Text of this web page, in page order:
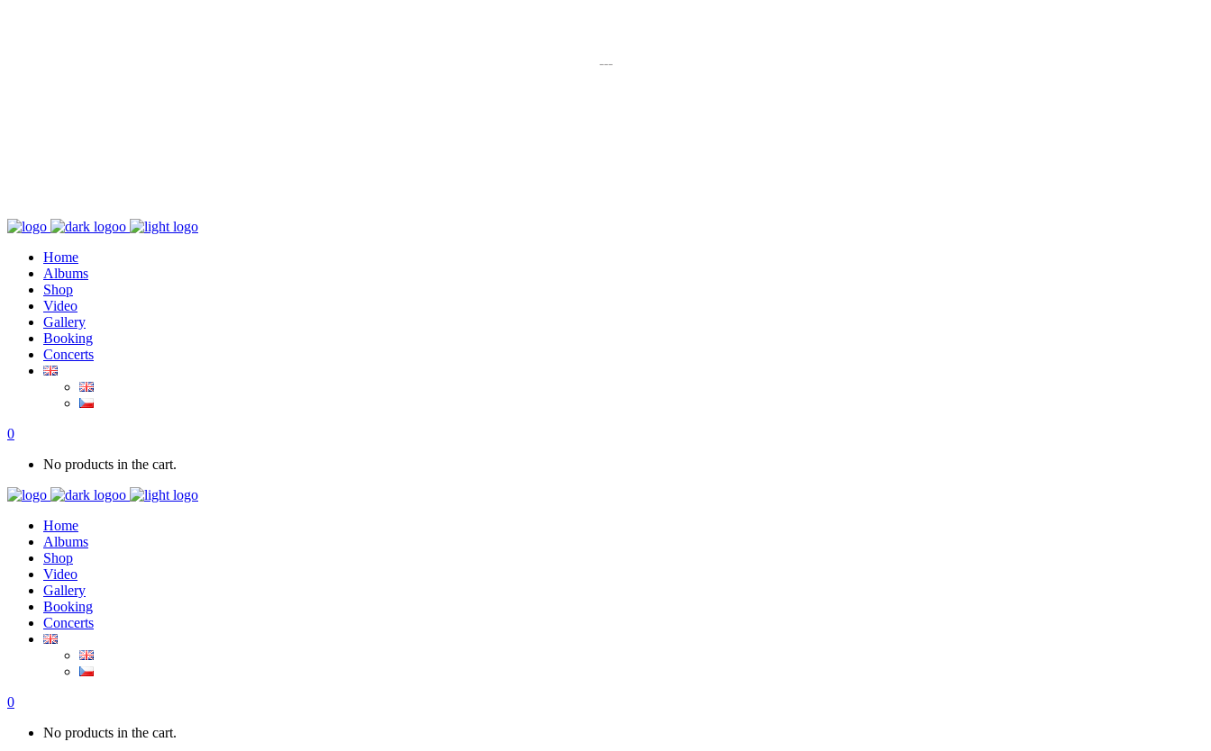
---
Home
Albums
Shop
Video
Gallery
Booking
Concerts
0
No products in the cart.
Home
Albums
Shop
Video
Gallery
Booking
Concerts
0
No products in the cart.